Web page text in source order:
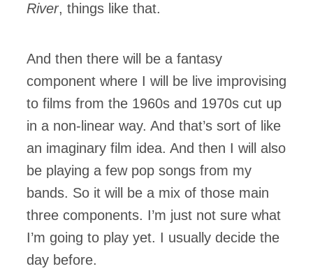
River, things like that.
And then there will be a fantasy
component where I will be live improvising
to films from the 1960s and 1970s cut up
in a non-linear way. And that’s sort of like
an imaginary film idea. And then I will also
be playing a few pop songs from my
bands. So it will be a mix of those main
three components. I’m just not sure what
I’m going to play yet. I usually decide the
day before.